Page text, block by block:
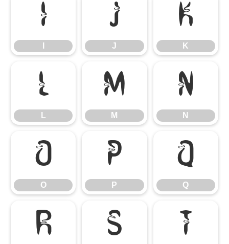
I J
J
K
K
L
L
M
M
N
N
O
O
P
P
Q
Q
R S T